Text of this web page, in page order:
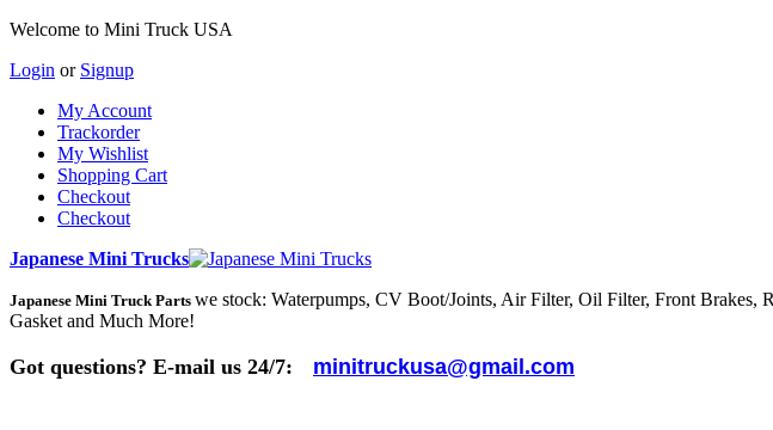
Welcome to Mini Truck USA
Login or Signup
My Account
Trackorder
My Wishlist
Shopping Cart
Checkout
Checkout
Japanese Mini Trucks
Japanese Mini Truck Parts we stock: Waterpumps, CV Boot/Joints, Air Filter, Oil Filter, Front Brakes,
Gasket and Much More!
Got questions? E-mail us 24/7: minitruckusa@gmail.com